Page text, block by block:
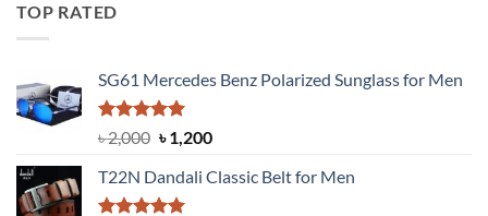
TOP RATED
SG61 Mercedes Benz Polarized Sunglass for Men
Rated5.00
out of 5
৳2,000 Original
was:
৳ 2,000.
৳1,200Current
is:
T22N Dandali Classic Belt for Men